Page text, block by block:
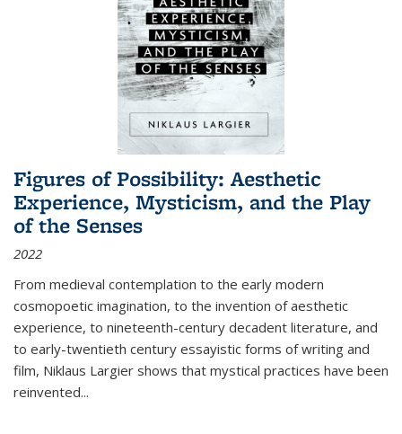
Figures of Possibility: Aesthetic
Experience, Mysticism, and the Play
of the Senses
2022
From medieval contemplation to the early modern
cosmopoetic imagination, to the invention of aesthetic
experience, to nineteenth-century decadent literature, and
to early-twentieth century essayistic forms of writing and
film, Niklaus Largier shows that mystical practices have been
reinvented...